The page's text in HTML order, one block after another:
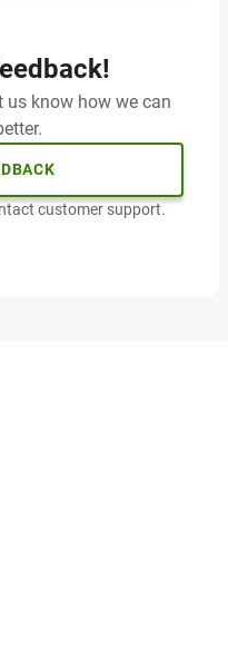
us know how we can
customer support.